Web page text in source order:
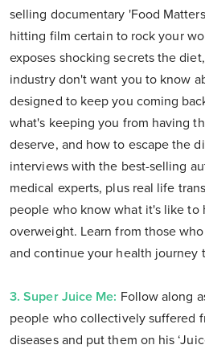
selling documentary 'Food
hitting film certain to rock your
exposes shocking secrets the
industry don't want you to know
designed to keep you coming
what's keeping you from having
deserve, and how to escape the
interviews with the best-selling
medical experts, plus real life
people who know what it's like to
overweight. Learn from those
and continue your health journey
3. Super Juice Me: Follow along
people who collectively suffered
diseases and put them on his